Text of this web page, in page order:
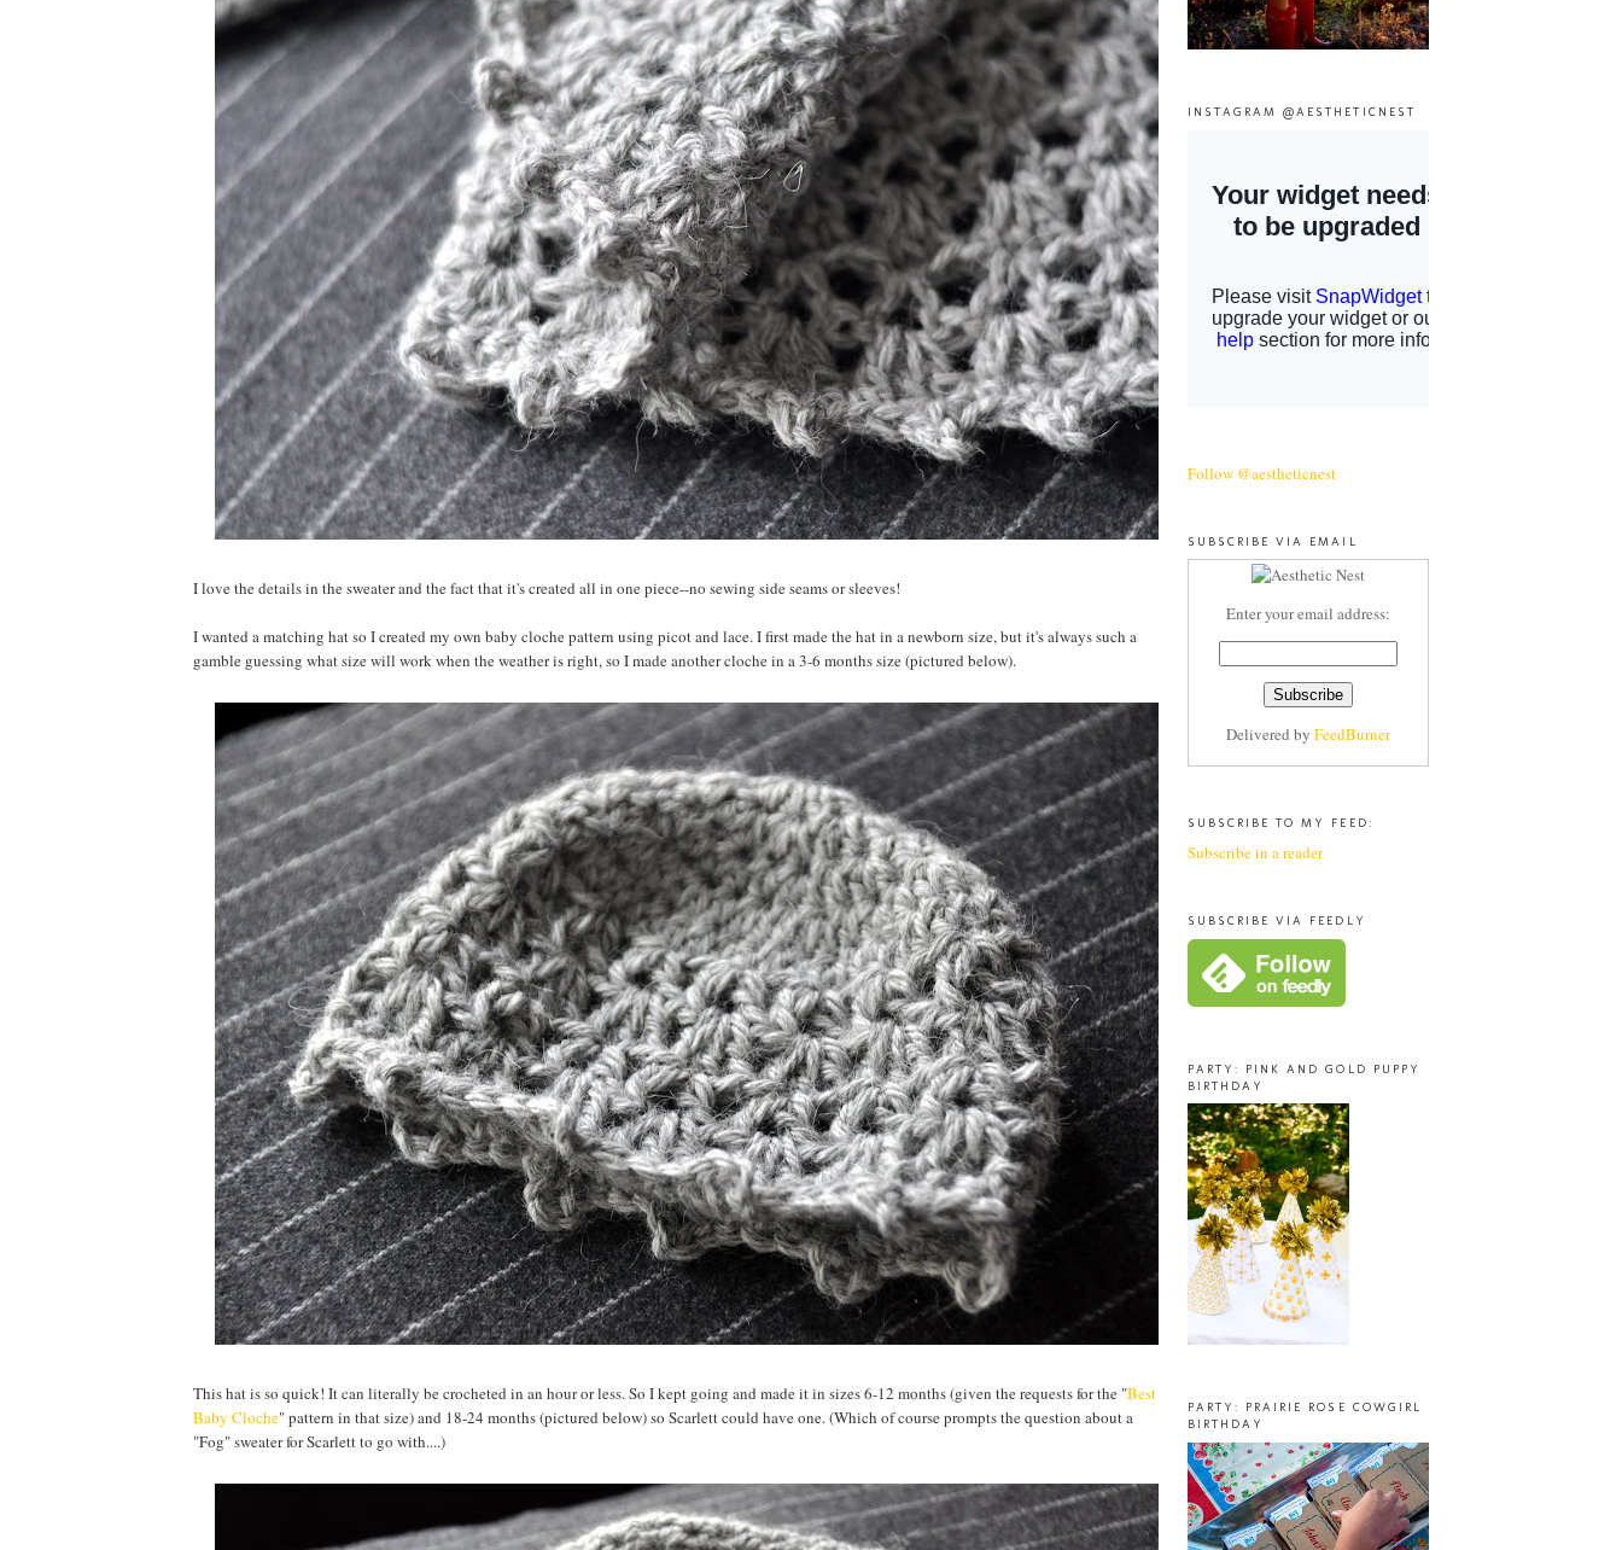
I love the details in the sweater and the fact that it's created all in one piece--no sewing side seams or sleeves!
I wanted a matching hat so I created my own baby cloche pattern using picot and lace. I first made the hat in a newborn size, but it's always such a
gamble guessing what size will work when the weather is right, so I made another cloche in a 3-6 months size (pictured below).
This hat is so quick! It can literally be crocheted in an hour or less. So I kept going and made it in sizes 6-12 months (given the requests for the "Best
Baby Cloche" pattern in that size) and 18-24 months (pictured below) so Scarlett could have one. (Which of course prompts the question about a
"Fog" sweater for Scarlett to go with....)
INSTAGRAM @AESTHETICNEST
Follow @aestheticnest
SUBSCRIBE VIA EMAIL
Enter your email address:
Delivered by FeedBurner
SUBSCRIBE TO MY FEED:
Subscribe in a reader
SUBSCRIBE VIA FEEDLY
PARTY: PINK AND GOLD PUPPY
BIRTHDAY
PARTY: PRAIRIE ROSE COWGIRL
BIRTHDAY